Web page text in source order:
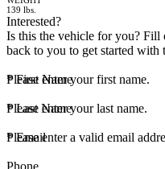
139 lbs.
Interested?
Is this the vehicle for you?
back to you to get started with
*First Name
Please enter your first name.
*Last Name
Please enter your last name.
*Email
Please enter a valid email
Phone